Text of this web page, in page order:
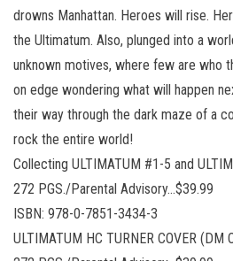
drowns Manhattan. Heroes will rise.
the Ultimatum. Also, plunged into a
unknown motives, where few are who
on edge wondering what will happen
their way through the dark maze of a
rock the entire world!
Collecting ULTIMATUM #1-5 and
272 PGS./Parental Advisory…$39.99
ISBN: 978-0-7851-3434-3
ULTIMATUM HC TURNER COVER (DM